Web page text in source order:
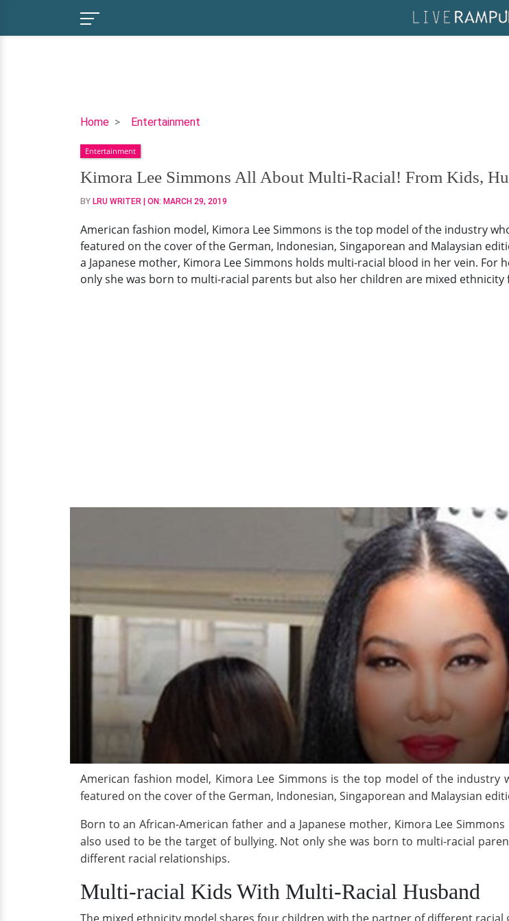
Home Entertainment
Kimora
Simmons
All
About
Multi-
From
Kids,
Husband,
Ethnicity
Entertainment
Kimora Lee Simmons All About Multi-Racial! From Kids,
BY LRU WRITER | ON: MARCH 29, 2019
American fashion model, Kimora Lee Simmons is the top model of the industry
featured on the cover of the German, Indonesian, Singaporean and Malaysian
a Japanese mother, Kimora Lee Simmons holds multi-racial blood in her vein.
only she was born to multi-racial parents but also her children are mixed
American fashion model, Kimora Lee Simmons is the top model of the industry
featured on the cover of the German, Indonesian, Singaporean and Malaysian
Born to an African-American father and a Japanese mother, Kimora Lee
also used to be the target of bullying. Not only she was born to multi-racial
different racial relationships.
Multi-racial Kids With Multi-Racial Husband